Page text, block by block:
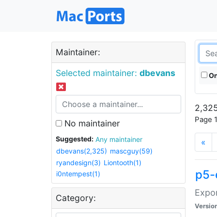
Maintainer:
Selected maintainer: dbevans
No maintainer
Suggested:
Any maintainer
dbevans(2,325) mascguy(59)
ryandesign(3) Liontooth(1)
i0ntempest(1)
Category:
Page
«